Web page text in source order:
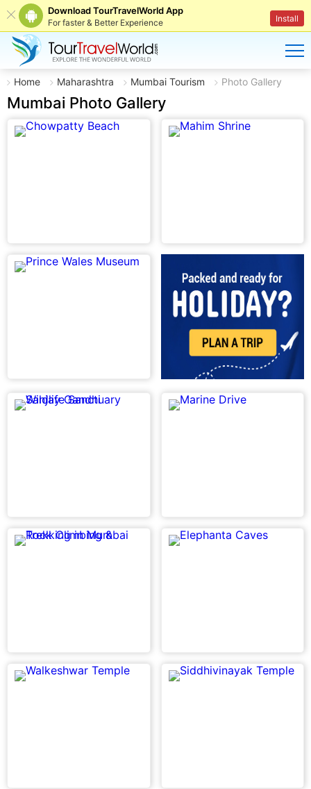
Download TourTravelWorld App
For faster & Better Experience Install
Home Maharashtra Mumbai Tourism Photo Gallery
Mumbai Photo Gallery